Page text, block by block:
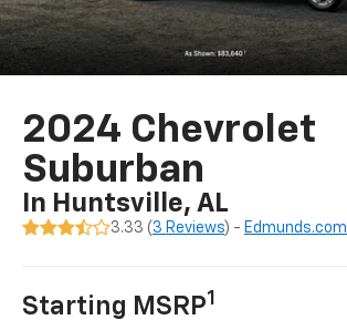
2024 Chevrolet
Suburban
In Huntsville, AL
3.33 ( 3 Reviews) - Edmunds.com
Starting MSRP1